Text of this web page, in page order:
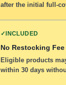
after the initial full-
✓INCLUDED
No Restocking Fee
Eligible products
within 30 days